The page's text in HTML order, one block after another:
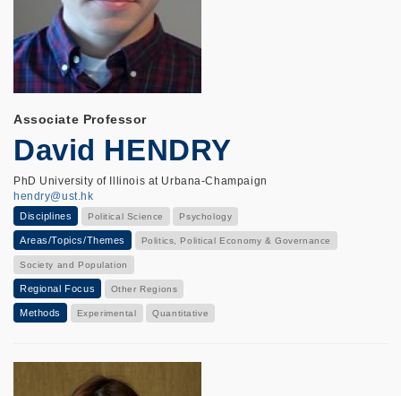
Associate Professor
David HENDRY
PhD University of Illinois at Urbana-Champaign
hendry@ust.hk
Disciplines Political Science Psychology
Areas/Topics/Themes Politics, Political Economy & Governance
Society and Population
Regional Focus Other Regions
Methods Experimental Quantitative